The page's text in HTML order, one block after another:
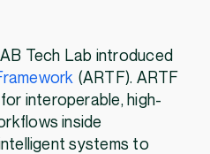
Tech Lab introduced
(ARTF). ARTF
interoperable, high-
inside
systems to